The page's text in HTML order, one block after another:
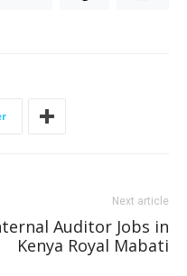
Next article
Auditor Jobs in
Kenya Royal Mabati